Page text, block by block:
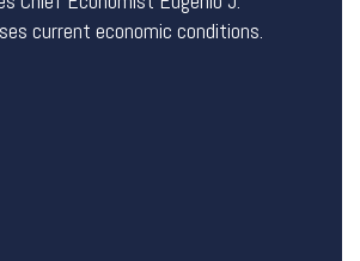
current economic conditions.